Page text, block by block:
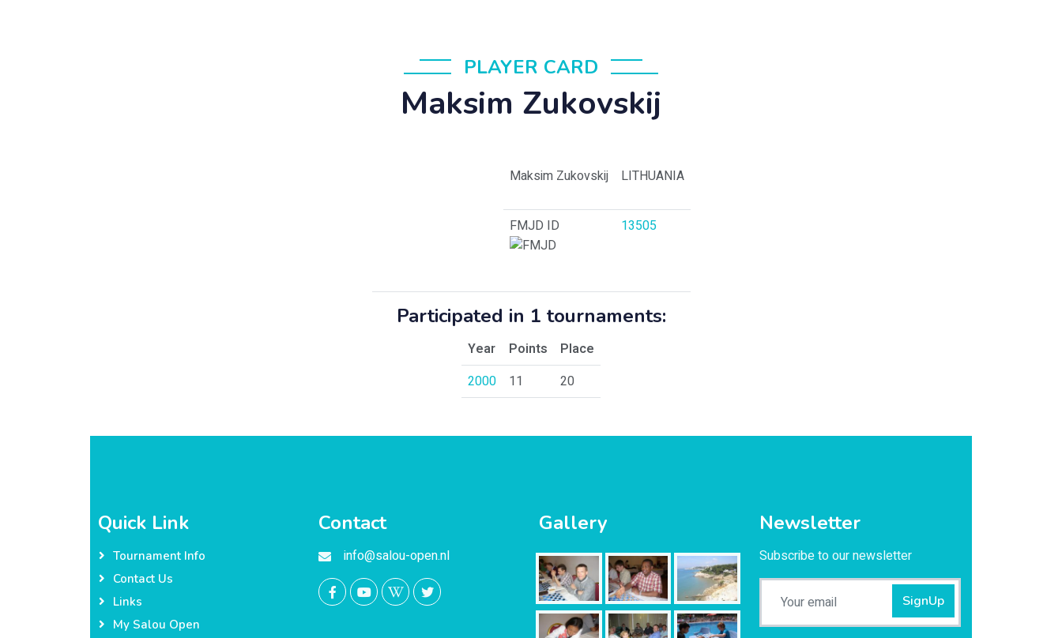
PLAYER CARD
Maksim Zukovskij
Maksim Zukovskij LITHUANIA
FMJD ID 13505
Participated in 1 tournaments:
Year Points
Place
2000
11 20
Quick Link
Tournament Info
Contact Us
Links
My Salou Open
Contact
info@salou-open.nl
Gallery Newsletter
Subscribe to our newsletter
SignUp